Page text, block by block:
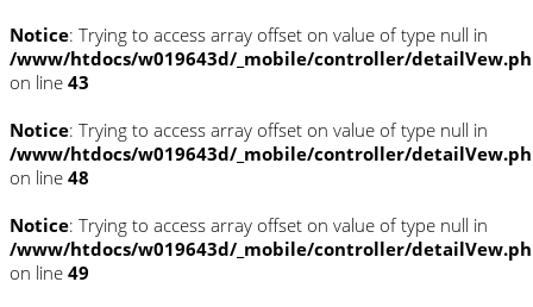
Notice: Trying to access array offset on value of type null in
/www/htdocs/w019643d/_mobile/controller/
on line 43
Notice: Trying to access array offset on value of type null in
/www/htdocs/w019643d/_mobile/controller/
on line 48
Notice: Trying to access array offset on value of type null in
/www/htdocs/w019643d/_mobile/controller/
on line 49